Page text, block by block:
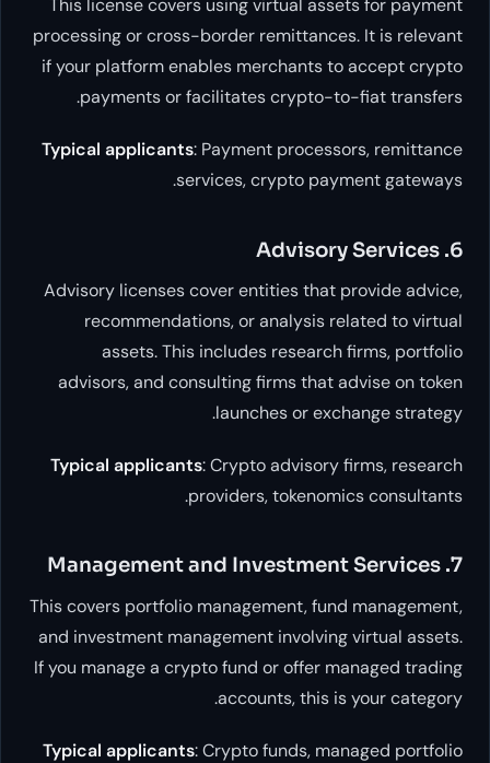
This license covers using virtual
processing or cross-border remittances.
if your platform enables merchants to
payments or facilitates crypto-to-
Typical applicants: Payment
services, crypto
Advisory licenses cover entities that
recommendations, or analysis
assets. This includes research
advisors, and consulting firms that
launches or
Typical applicants: Crypto advisory
providers,
This covers portfolio management, fund
and investment management involving
If you manage a crypto fund or offer
accounts, this is
Typical applicants: Crypto funds,